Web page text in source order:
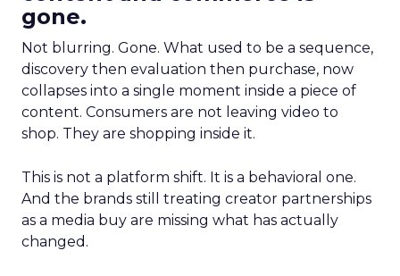
gone.
Not blurring. Gone. What used to be a sequence,
discovery then evaluation then purchase, now
collapses into a single moment inside a piece of
content. Consumers are not leaving video to
shop. They are shopping inside it.
This is not a platform shift. It is a behavioral one.
And the brands still treating creator partnerships
as a media buy are missing what has actually
changed.